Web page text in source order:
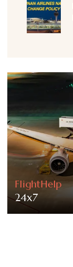
FlightHelp
24x7